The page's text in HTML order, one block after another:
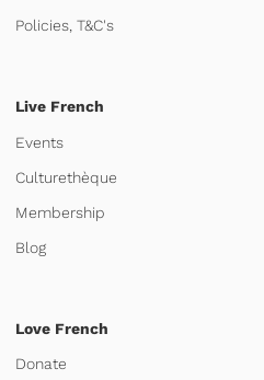
Policies, T&C's
Live French
Events
Culturethèque
Membership
Blog
Love French
Donate